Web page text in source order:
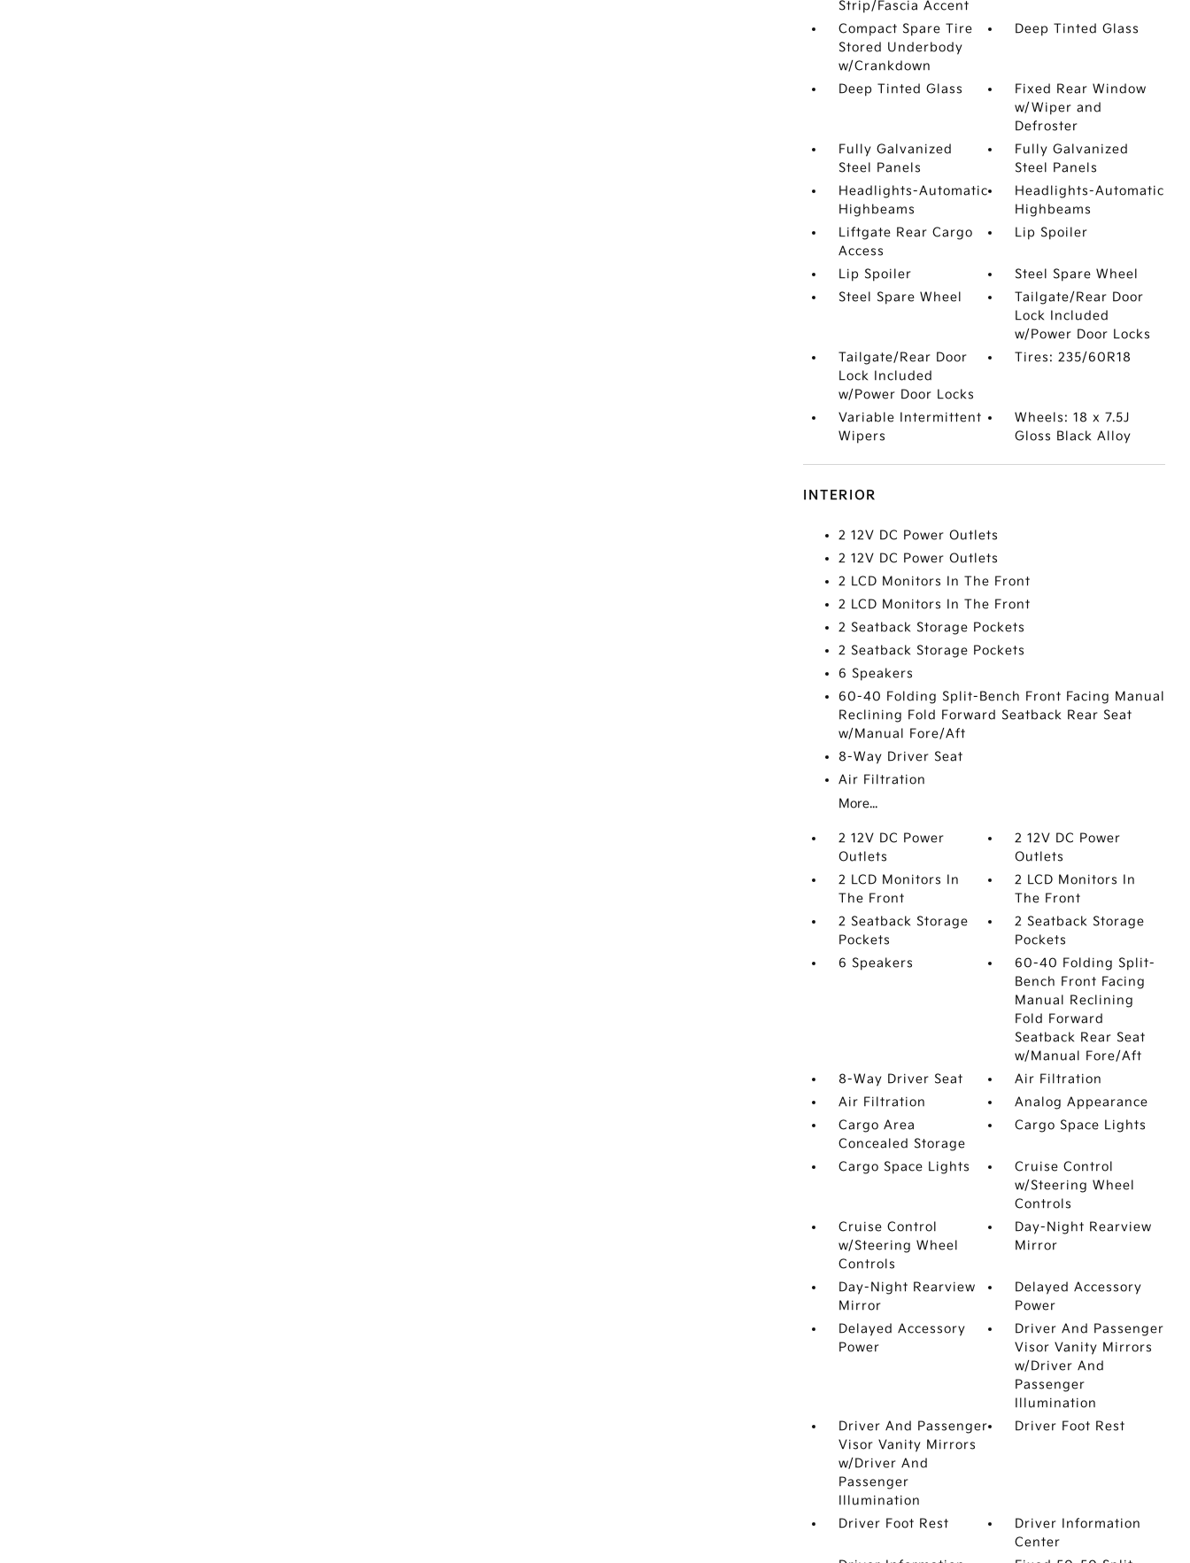
Strip/Fascia Accent
Compact Spare Tire
Stored Underbody
w/Crankdown
Deep Tinted Glass
Deep Tinted Glass
Fixed Rear Window
w/Wiper and
Defroster
Fully Galvanized
Steel Panels
Fully Galvanized
Steel Panels
Headlights-Automatic
Highbeams
Headlights-Automatic
Highbeams
Liftgate Rear Cargo
Access
Lip Spoiler
Lip Spoiler
Steel Spare Wheel
Steel Spare Wheel
Tailgate/Rear Door
Lock Included
w/Power Door Locks
Tailgate/Rear Door
Lock Included
w/Power Door Locks
Tires: 235/60R18
Variable Intermittent
Wipers
Wheels: 18 x 7.5J
Gloss Black Alloy
INTERIOR
2 12V DC Power Outlets
2 12V DC Power Outlets
2 LCD Monitors In The Front
2 LCD Monitors In The Front
2 Seatback Storage Pockets
2 Seatback Storage Pockets
6 Speakers
60-40 Folding Split-Bench Front Facing Manual
Reclining Fold Forward Seatback Rear Seat
w/Manual Fore/Aft
8-Way Driver Seat
Air Filtration
More...
2 12V DC Power
Outlets
2 12V DC Power
Outlets
2 LCD Monitors In
The Front
2 LCD Monitors In
The Front
2 Seatback Storage
Pockets
2 Seatback Storage
Pockets
6 Speakers
60-40 Folding Split-
Bench Front Facing
Manual Reclining
Fold Forward
Seatback Rear Seat
w/Manual Fore/Aft
8-Way Driver Seat
Air Filtration
Air Filtration
Analog Appearance
Cargo Area
Concealed Storage
Cargo Space Lights
Cargo Space Lights
Cruise Control
w/Steering Wheel
Controls
Cruise Control
w/Steering Wheel
Controls
Day-Night Rearview
Mirror
Day-Night Rearview
Mirror
Delayed Accessory
Power
Delayed Accessory
Power
Driver And Passenger
Visor Vanity Mirrors
w/Driver And
Passenger
Illumination
Driver And Passenger
Visor Vanity Mirrors
w/Driver And
Passenger
Illumination
Driver Foot Rest
Driver Foot Rest
Driver Information
Center